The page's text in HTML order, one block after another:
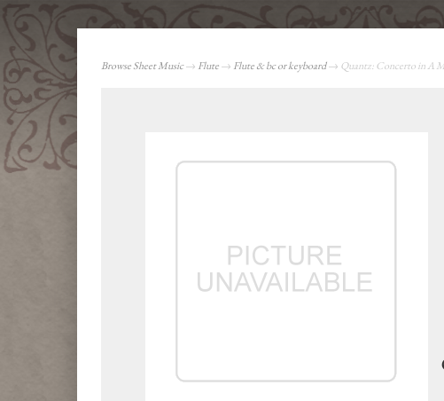
Browse Sheet Music→ Flute→ Flute & bc or keyboard→ Quantz: Concerto in A